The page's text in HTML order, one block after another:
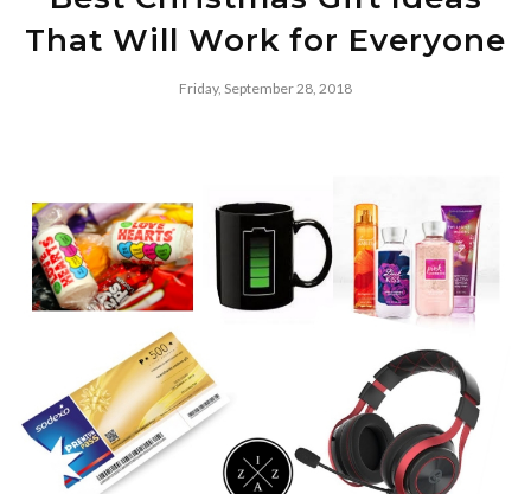
That Will Work for Everyone
Friday, September 28, 2018